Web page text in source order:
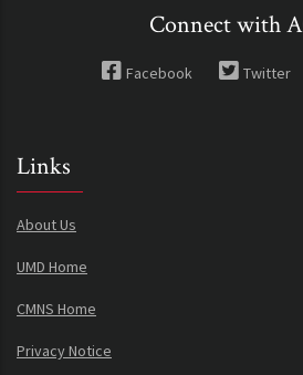
Connect with
Facebook Twitter
Links
About Us
UMD Home
CMNS Home
Privacy Notice